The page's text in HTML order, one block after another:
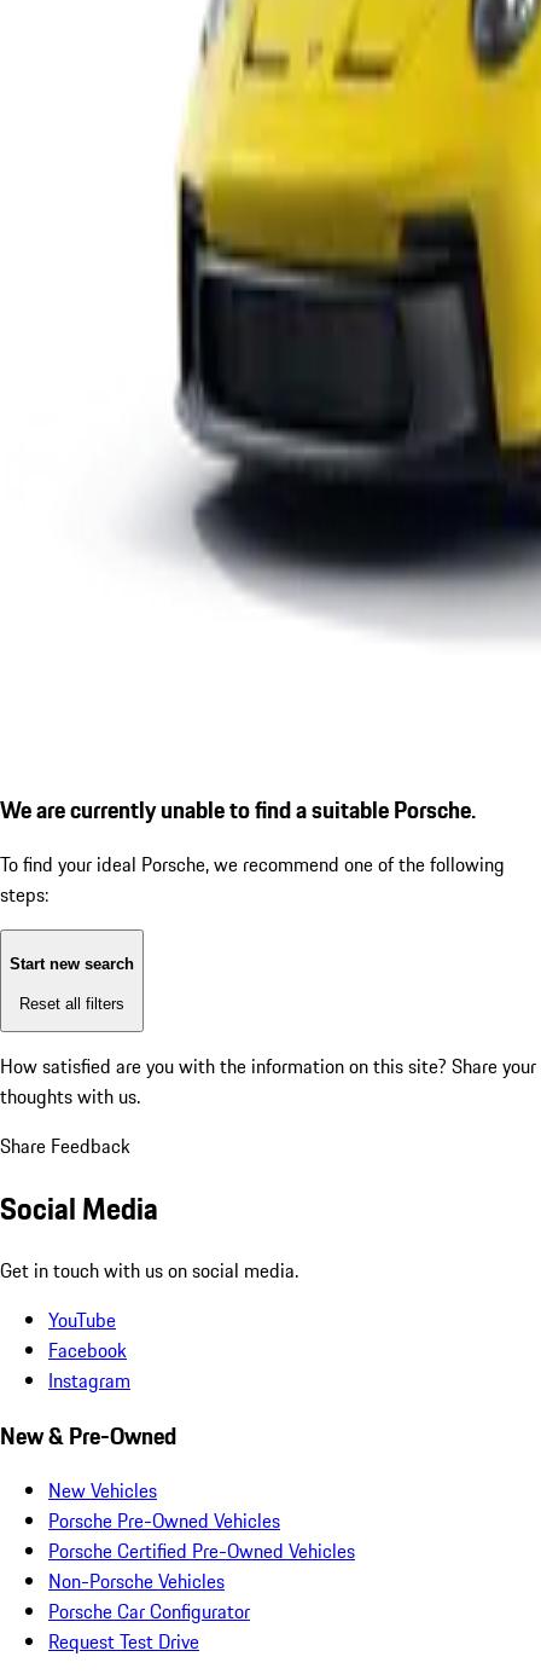
We are currently unable to find a suitable Porsche.
To find your ideal Porsche, we recommend one of the following
steps:
Start new search
Reset all filters
How satisfied are you with the information on this site? Share your
thoughts with us.
Share Feedback
Social Media
Get in touch with us on social media.
YouTube
Facebook
Instagram
New & Pre-Owned
New Vehicles
Porsche Pre-Owned Vehicles
Porsche Certified Pre-Owned Vehicles
Non-Porsche Vehicles
Porsche Car Configurator
Request Test Drive